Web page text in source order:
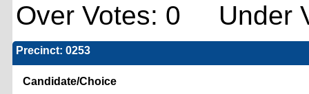
Over Votes: 0 Under
Precinct: 0253
Candidate/Choice